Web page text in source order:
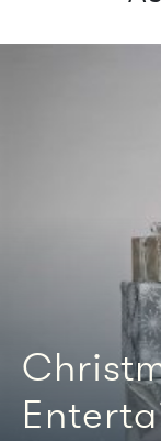
We're